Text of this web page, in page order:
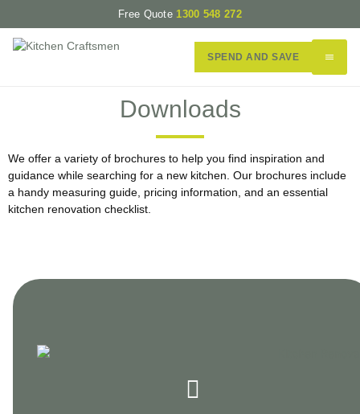
Free Quote 1300 548 272
SPEND AND SAVE
Downloads
We offer a variety of brochures to help you find inspiration and
guidance while searching for a new kitchen. Our brochures include
a handy measuring guide, pricing information, and an essential
kitchen renovation checklist.